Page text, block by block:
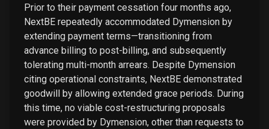
Prior to their payment cessation four months ago,
NextBE repeatedly accommodated Dymension by
extending payment terms—transitioning from
advance billing to post-billing, and subsequently
tolerating multi-month arrears. Despite Dymension
citing operational constraints, NextBE demonstrated
goodwill by allowing extended grace periods. During
this time, no viable cost-restructuring proposals
were provided by Dymension, other than requests to